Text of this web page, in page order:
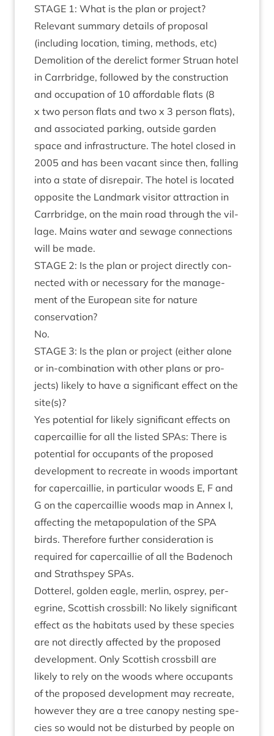
STAGE 1: What is the plan or project?
Rel­ev­ant sum­mary details of pro­pos­al
(includ­ing loc­a­tion, tim­ing, meth­ods, etc)
Demoli­tion of the derel­ict former Stru­an hotel
in Car­rbridge, fol­lowed by the con­struc­tion
and occu­pa­tion of 10 afford­able flats (8
x two per­son flats and two x 3 per­son flats),
and asso­ci­ated park­ing, out­side garden
space and infra­struc­ture. The hotel closed in
2005 and has been vacant since then, fall­ing
into a state of dis­repair. The hotel is loc­ated
oppos­ite the Land­mark vis­it­or attrac­tion in
Car­rbridge, on the main road through the vil­
lage. Mains water and sewage con­nec­tions
will be made.
STAGE 2: Is the plan or pro­ject dir­ectly con­
nec­ted with or neces­sary for the man­age­
ment of the European site for nature
conservation?
No.
STAGE 3: Is the plan or pro­ject (either alone
or in-com­bin­a­tion with oth­er plans or pro­
jects) likely to have a sig­ni­fic­ant effect on the
site(s)?
Yes poten­tial for likely sig­ni­fic­ant effects on
caper­cail­lie for all the lis­ted SPAs: There is
poten­tial for occu­pants of the pro­posed
devel­op­ment to recre­ate in woods import­ant
for caper­cail­lie, in par­tic­u­lar woods E, F and
G on the caper­cail­lie woods map in Annex I,
affect­ing the meta­pop­u­la­tion of the SPA
birds. There­fore fur­ther con­sid­er­a­tion is
required for caper­cail­lie of all the Badenoch
and Strath­spey SPAs.
Dot­ter­el, golden eagle, mer­lin, osprey, per­
eg­rine, Scot­tish cross­bill: No likely sig­ni­fic­ant
effect as the hab­it­ats used by these spe­cies
are not dir­ectly affected by the pro­posed
devel­op­ment. Only Scot­tish cross­bill are
likely to rely on the woods where occu­pants
of the pro­posed devel­op­ment may recre­ate,
how­ever they are a tree can­opy nest­ing spe­
cies so would not be dis­turbed by people on